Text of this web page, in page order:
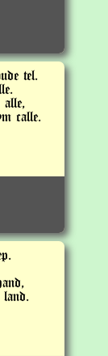
tel.
alle,
calle.
land.